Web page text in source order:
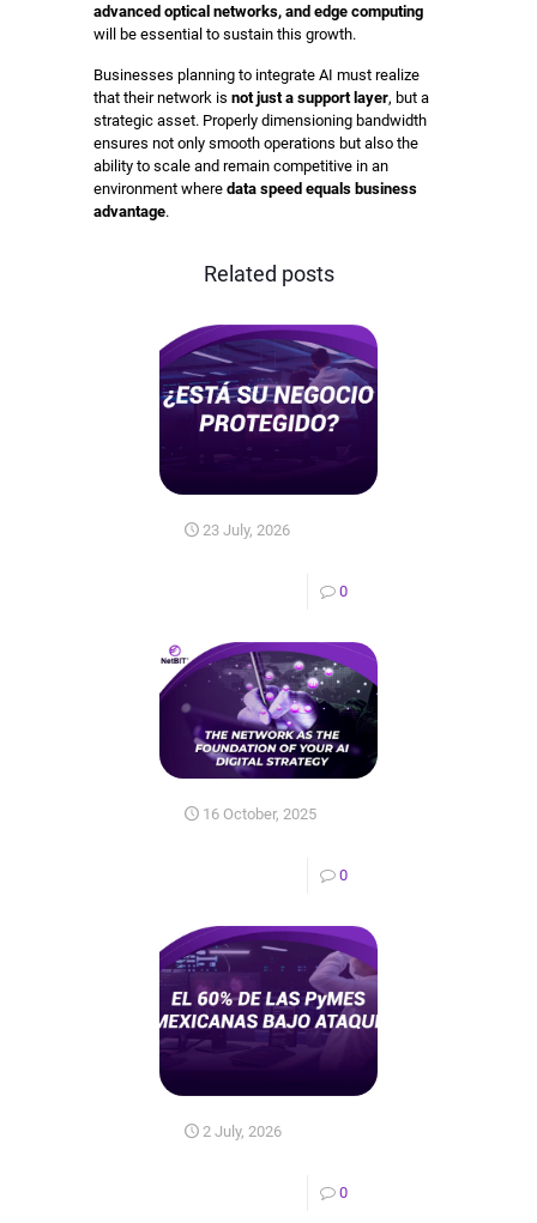
advanced optical networks, and edge computing
will be essential to sustain this growth.
Businesses planning to integrate AI must realize
that their network is not just a support layer, but a
strategic asset. Properly dimensioning bandwidth
ensures not only smooth operations but also the
ability to scale and remain competitive in an
environment where data speed equals business
advantage.
Related posts
23 July, 2026
0
16 October, 2025
0
2 July, 2026
0